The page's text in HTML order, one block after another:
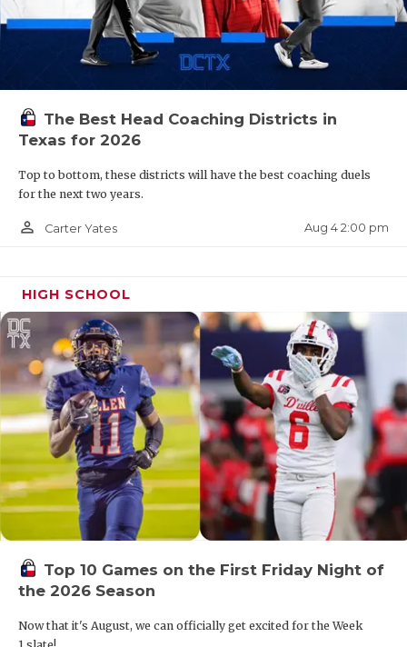
The Best Head Coaching Districts in
Texas for 2026
Top to bottom, these districts will have the best coaching duels
for the next two years.
person_outline Carter Yates Aug 4 2:00 pm
HIGH SCHOOL
Top 10 Games on the First Friday Night of
the 2026 Season
Now that it's August, we can officially get excited for the Week